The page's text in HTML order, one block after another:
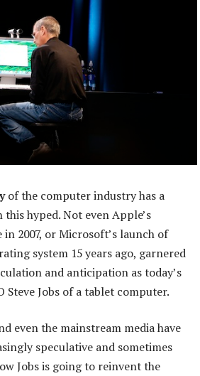
of the computer industry has a
hyped. Not even Apple’s
2007, or Microsoft’s launch of
system 15 years ago, garnered
and anticipation as today’s
Steve Jobs of a tablet computer.
even the mainstream media have
speculative and sometimes
Jobs is going to reinvent the